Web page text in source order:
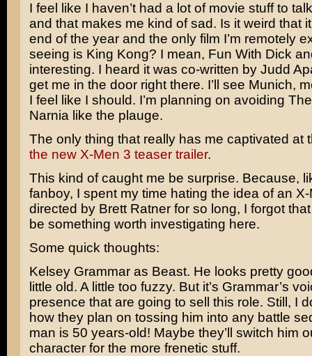
I feel like I haven’t had a lot of movie stuff to
and that makes me kind of sad. Is it weird that
end of the year and the only film I’m remotely
seeing is King Kong? I mean, Fun With Dick
interesting. I heard it was co-written by Judd
get me in the door right there. I’ll see Munich,
I feel like I should. I’m planning on avoiding
Narnia like the plauge.
The only thing that really has me captivated at
the new X-Men 3 teaser trailer.
This kind of caught me be surprise. Because,
fanboy, I spent my time hating the idea of an
directed by Brett Ratnerfor so long, I forgot
be something worth investigating here.
Some quick thoughts:
Kelsey Grammaras Beast. He looks pretty
little old. A little too fuzzy. But it’s Grammar’s
presence that are going to sell this role. Still, I
how they plan on tossing him into any battle
man is 50 years-old! Maybe they’ll switch him
character for the more frenetic stuff.